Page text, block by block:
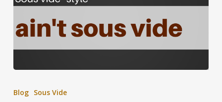
Blog Sous Vide